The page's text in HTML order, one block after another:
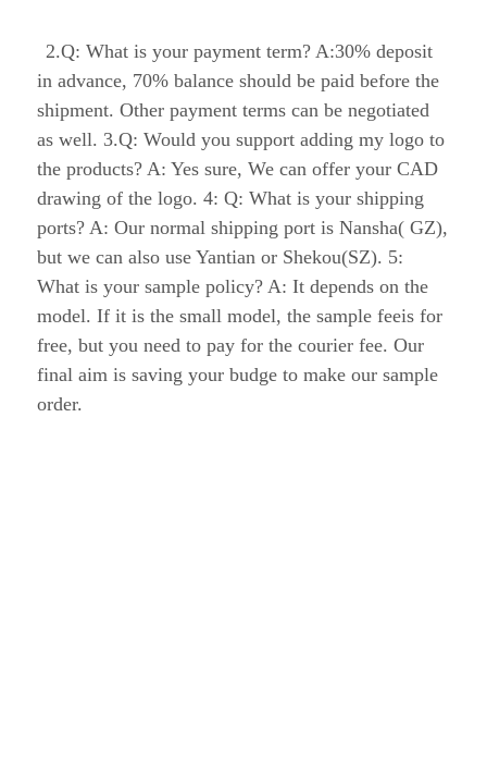
before the shipment. Other payment terms can be
negotiated as well. 3.Q: Would you support
adding my logo to the products? A: Yes sure, We
can offer your CAD drawing of the logo. 4: Q:
What is your shipping ports? A: Our normal
shipping port is Nansha( GZ), but we can also
use Yantian or Shekou(SZ). 5: What is your
sample policy? A: It depends on the model. If it
is the small model, the sample feeis for free, but
you need to pay for the courier fee. Our final aim
is saving your budge to make our sample order.